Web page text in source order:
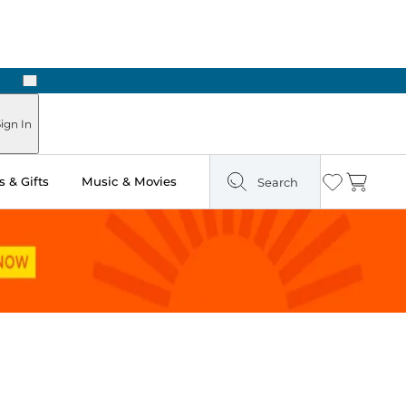
Next
In
& Gifts Music & Movies Search Wishlist
Cart